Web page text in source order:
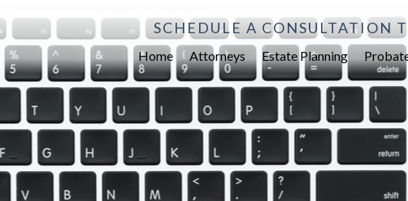
SCHEDULE A CONSULTATION
Home Attorneys Estate Planning